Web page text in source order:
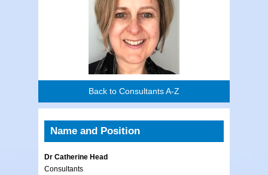
Back to Consultants A-Z
Name and Position
Dr Catherine Head
Consultants